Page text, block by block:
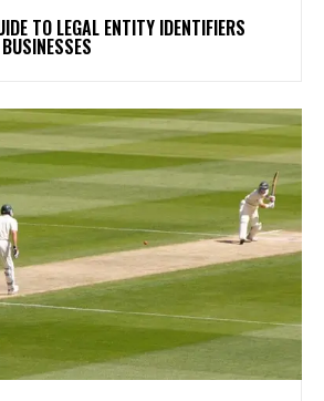
TO LEGAL ENTITY IDENTIFIERS